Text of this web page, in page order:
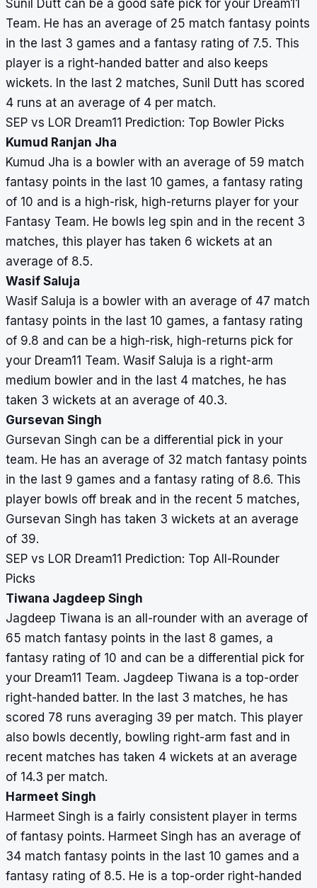
Sunil Dutt can be a good safe pick for your Dream11
Team. He has an average of 25 match fantasy points
in the last 3 games and a fantasy rating of 7.5. This
player is a right-handed batter and also keeps
wickets. In the last 2 matches, Sunil Dutt has scored
4 runs at an average of 4 per match.
SEP vs LOR Dream11 Prediction: Top Bowler Picks
Kumud Ranjan Jha
Kumud Jha is a bowler with an average of 59 match
fantasy points in the last 10 games, a fantasy rating
of 10 and is a high-risk, high-returns player for your
Fantasy Team. He bowls leg spin and in the recent 3
matches, this player has taken 6 wickets at an
average of 8.5.
Wasif Saluja
Wasif Saluja is a bowler with an average of 47 match
fantasy points in the last 10 games, a fantasy rating
of 9.8 and can be a high-risk, high-returns pick for
your Dream11 Team. Wasif Saluja is a right-arm
medium bowler and in the last 4 matches, he has
taken 3 wickets at an average of 40.3.
Gursevan Singh
Gursevan Singh can be a differential pick in your
team. He has an average of 32 match fantasy points
in the last 9 games and a fantasy rating of 8.6. This
player bowls off break and in the recent 5 matches,
Gursevan Singh has taken 3 wickets at an average
of 39.
SEP vs LOR Dream11 Prediction: Top All-Rounder
Picks
Tiwana Jagdeep Singh
Jagdeep Tiwana is an all-rounder with an average of
65 match fantasy points in the last 8 games, a
fantasy rating of 10 and can be a differential pick for
your Dream11 Team. Jagdeep Tiwana is a top-order
right-handed batter. In the last 3 matches, he has
scored 78 runs averaging 39 per match. This player
also bowls decently, bowling right-arm fast and in
recent matches has taken 4 wickets at an average
of 14.3 per match.
Harmeet Singh
Harmeet Singh is a fairly consistent player in terms
of fantasy points. Harmeet Singh has an average of
34 match fantasy points in the last 10 games and a
fantasy rating of 8.5. He is a top-order right-handed